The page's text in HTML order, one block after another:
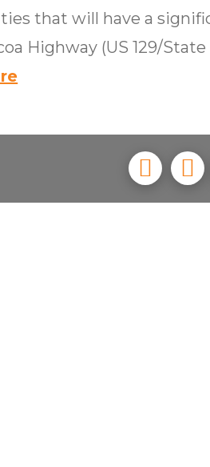
that will have a
Highway (US 129/